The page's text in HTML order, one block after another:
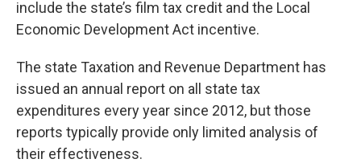
include the state’s film tax credit and the Local
Economic Development Act incentive.
The state Taxation and Revenue Department has
issued an annual report on all state tax
expenditures every year since 2012, but those
reports typically provide only limited analysis of
their effectiveness.